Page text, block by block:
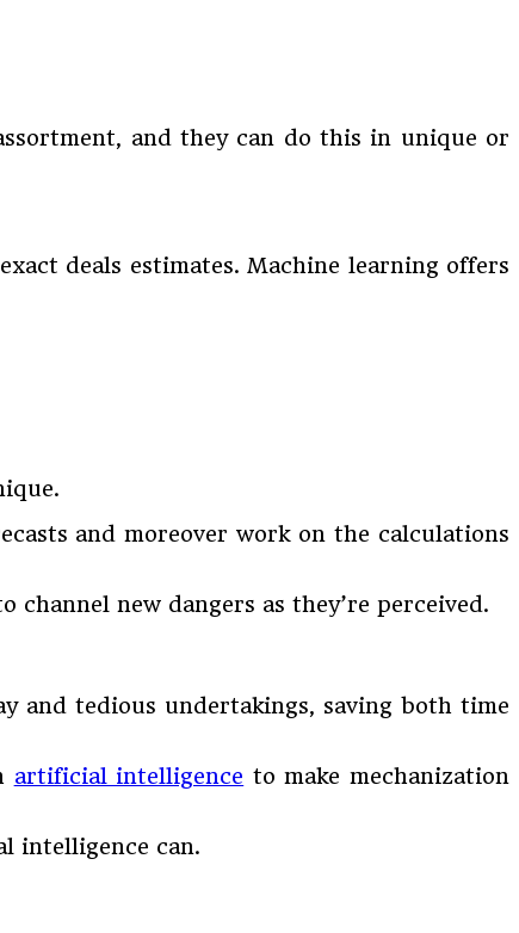
and they can do this in unique or
deals estimates. Machine learning offers
and moreover work on the calculations
new dangers as they’re perceived.
and tedious undertakings, saving both time
artificial intelligence to make mechanization
intelligence can.